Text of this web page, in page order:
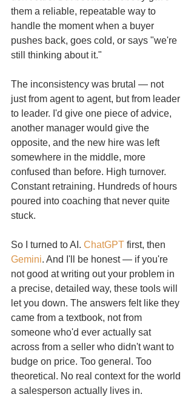
them a reliable, repeatable way to
handle the moment when a buyer
pushes back, goes cold, or says "we're
still thinking about it."
The inconsistency was brutal — not
just from agent to agent, but from leader
to leader. I'd give one piece of advice,
another manager would give the
opposite, and the new hire was left
somewhere in the middle, more
confused than before. High turnover.
Constant retraining. Hundreds of hours
poured into coaching that never quite
stuck.
So I turned to AI. ChatGPT first, then
Gemini. And I'll be honest — if you're
not good at writing out your problem in
a precise, detailed way, these tools will
let you down. The answers felt like they
came from a textbook, not from
someone who'd ever actually sat
across from a seller who didn't want to
budge on price. Too general. Too
theoretical. No real context for the world
a salesperson actually lives in.